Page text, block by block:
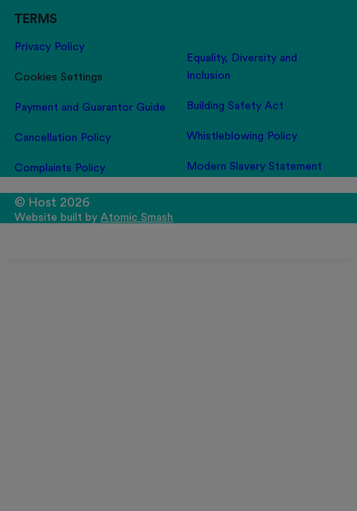
TERMS
Privacy Policy
Cookies Settings
Payment and Guarantor Guide
Cancellation Policy
Complaints Policy
Equality, Diversity and
Inclusion
Building Safety Act
Whistleblowing Policy
Modern Slavery Statement
© Host 2026
Website built byAtomic Smash